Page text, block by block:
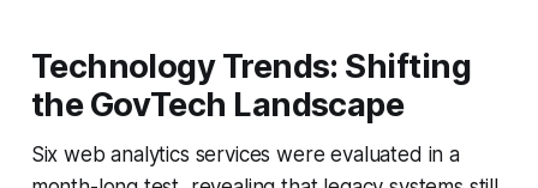
Technology Trends: Shifting
the GovTech Landscape
Six web analytics services were evaluated in a